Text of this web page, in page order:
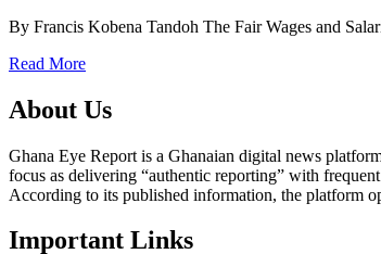
By Francis Kobena Tandoh The Fair Wages and
Read More
About Us
Ghana Eye Report is a Ghanaian digital news
focus as delivering “authentic reporting” with
According to its published information, the platform
Important Links